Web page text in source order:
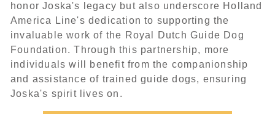
honor Joska's legacy but also underscore Holland
America Line's dedication to supporting the
invaluable work of the Royal Dutch Guide Dog
Foundation. Through this partnership, more
individuals will benefit from the companionship
and assistance of trained guide dogs, ensuring
Joska's spirit lives on.